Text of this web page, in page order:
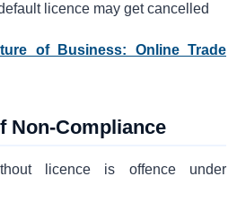
licence may get cancelled
of Business: Online Trade
Non-Compliance
licence is offence under